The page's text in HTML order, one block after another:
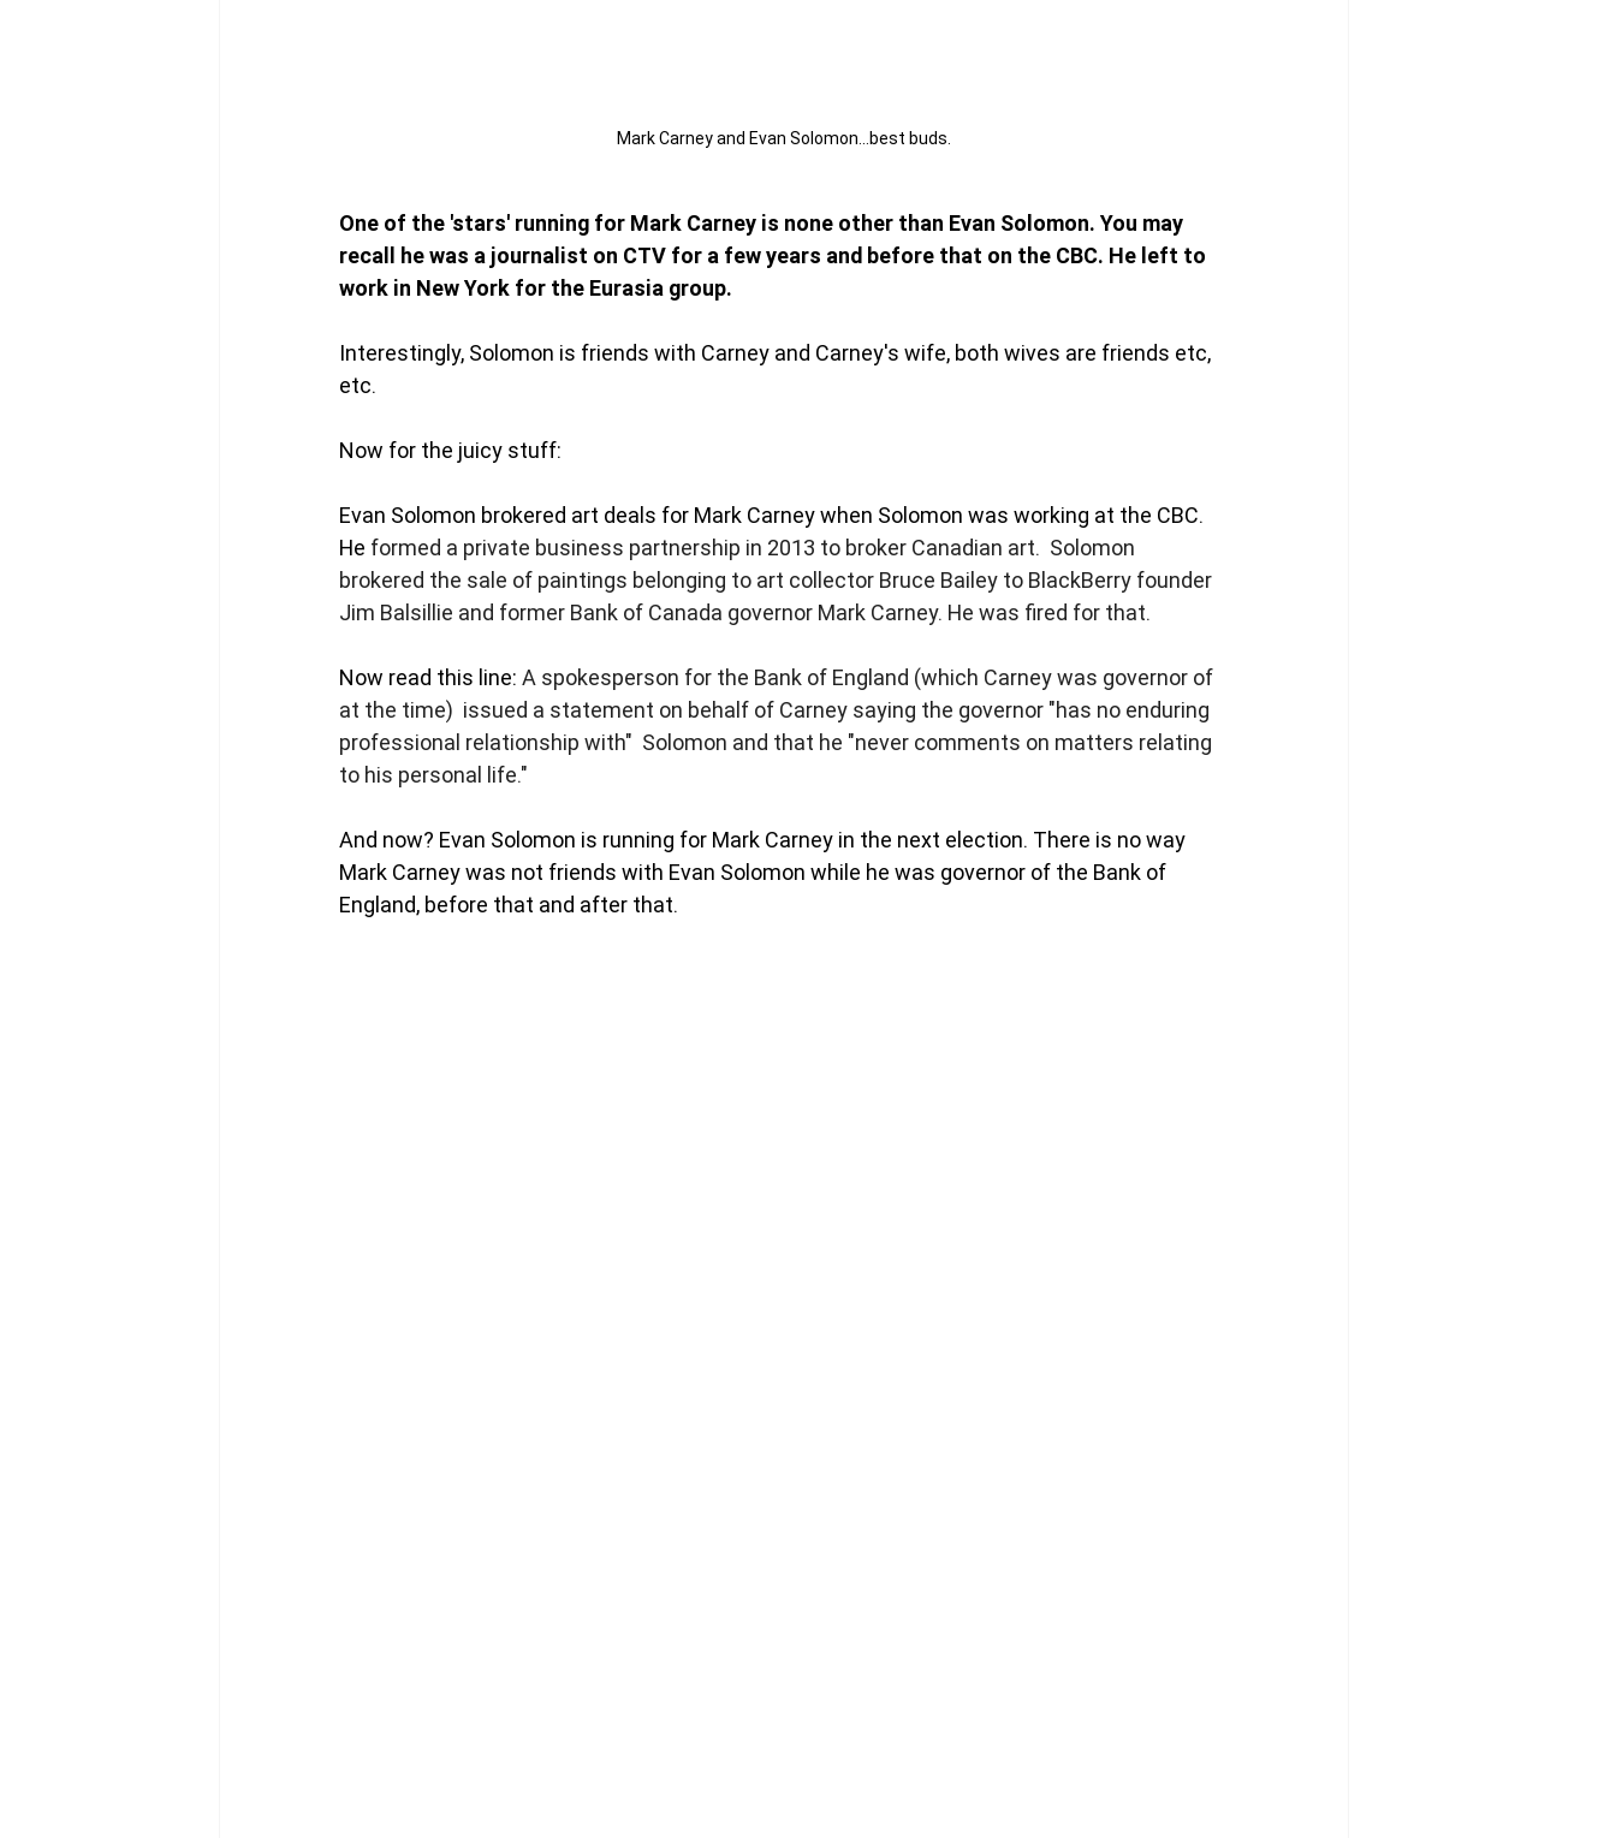
Mark Carney and Evan Solomon...best buds.
One of the 'stars' running for Mark Carney is none other than Evan Solomon. You may
recall he was a journalist on CTV for a few years and before that on the CBC. He left to
work in New York for the Eurasia group.
Interestingly, Solomon is friends with Carney and Carney's wife, both wives are friends etc,
etc.
Now for the juicy stuff:
Evan Solomon brokered art deals for Mark Carney when Solomon was working at the CBC.
He formed a private business partnership in 2013 to broker Canadian art.  Solomon
brokered the sale of paintings belonging to art collector Bruce Bailey to BlackBerry founder
Jim Balsillie and former Bank of Canada governor Mark Carney. He was fired for that.
Now read this line: A spokesperson for the Bank of England (which Carney was governor of
at the time)  issued a statement on behalf of Carney saying the governor "has no enduring
professional relationship with"  Solomon and that he "never comments on matters relating
to his personal life."
And now? Evan Solomon is running for Mark Carney in the next election. There is no way
Mark Carney was not friends with Evan Solomon while he was governor of the Bank of
England, before that and after that.